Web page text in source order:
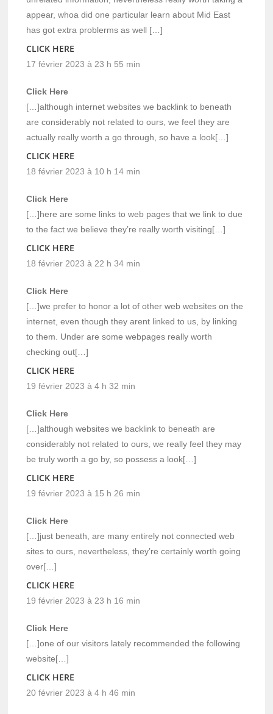
appear, whoa did one particular learn about Mid East
has got extra problerms as well […]
CLICK HERE
17 février 2023 à 23 h 55 min
Click Here
[…]although internet websites we backlink to beneath
are considerably not related to ours, we feel they are
actually really worth a go through, so have a look[…]
CLICK HERE
18 février 2023 à 10 h 14 min
Click Here
[…]here are some links to web pages that we link to due
to the fact we believe they’re really worth visiting[…]
CLICK HERE
18 février 2023 à 22 h 34 min
Click Here
[…]we prefer to honor a lot of other web websites on the
internet, even though they arent linked to us, by linking
to them. Under are some webpages really worth
checking out[…]
CLICK HERE
19 février 2023 à 4 h 32 min
Click Here
[…]although websites we backlink to beneath are
considerably not related to ours, we really feel they may
be truly worth a go by, so possess a look[…]
CLICK HERE
19 février 2023 à 15 h 26 min
Click Here
[…]just beneath, are many entirely not connected web
sites to ours, nevertheless, they’re certainly worth going
over[…]
CLICK HERE
19 février 2023 à 23 h 16 min
Click Here
[…]one of our visitors lately recommended the following
website[…]
CLICK HERE
20 février 2023 à 4 h 46 min